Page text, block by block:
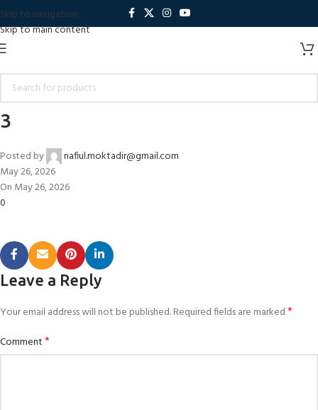
Skip to navigation
Skip to main content
3
Posted by
nafiul.moktadir@gmail.com
May 26, 2026
On May 26, 2026
0
Leave a Reply
Your email address will not be published.Required fields are marked*
Comment*